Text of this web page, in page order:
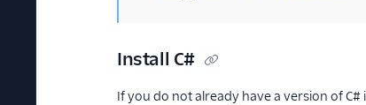
Install C#
If you do not already have a version of C#